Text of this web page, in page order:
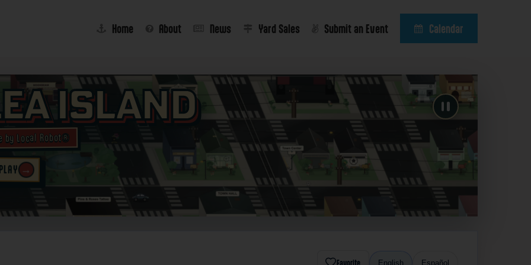
Home About News Yard Sales Submit an Event Calendar
Island
by Local Robot®
→
Favorite English Español